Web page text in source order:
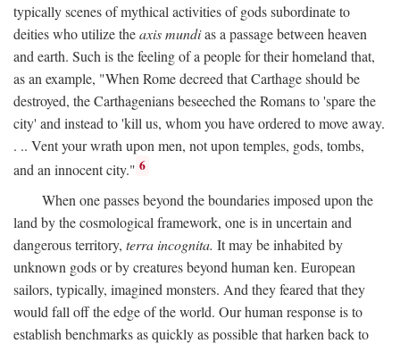
typically scenes of mythical activities of gods subordinate to
deities who utilize theaxis mundias a passage between heaven
and earth. Such is the feeling of a people for their homeland that,
as an example, "When Rome decreed that Carthage should be
destroyed, the Carthagenians beseeched the Romans to 'spare the
city' and instead to 'kill us, whom you have ordered to move away.
. .. Vent your wrath upon men, not upon temples, gods, tombs,
and an innocent city." 6
When one passes beyond the boundaries imposed upon the
land by the cosmological framework, one is in uncertain and
dangerous territory, terra incognita. It may be inhabited by
unknown gods or by creatures beyond human ken. European
sailors, typically, imagined monsters. And they feared that they
would fall off the edge of the world. Our human response is to
establish benchmarks as quickly as possible that harken back to